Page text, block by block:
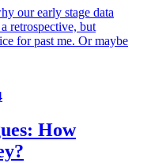
our early stage data
retrospective, but
for past me. Or maybe
How